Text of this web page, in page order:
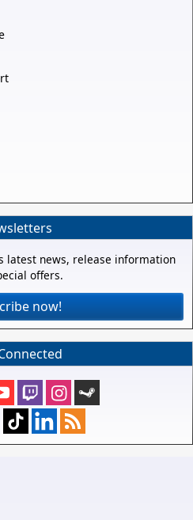
latest news, release information
offers.
now!